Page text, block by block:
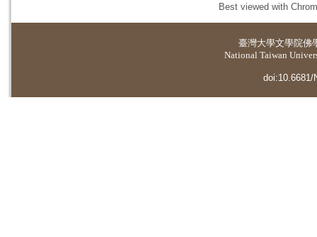
Best viewed with
臺灣大學文學院佛
National Taiwan
doi:10.6681/